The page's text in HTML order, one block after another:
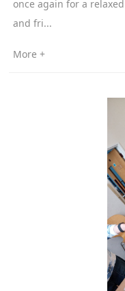
once again for a relaxed
and fri...
More +